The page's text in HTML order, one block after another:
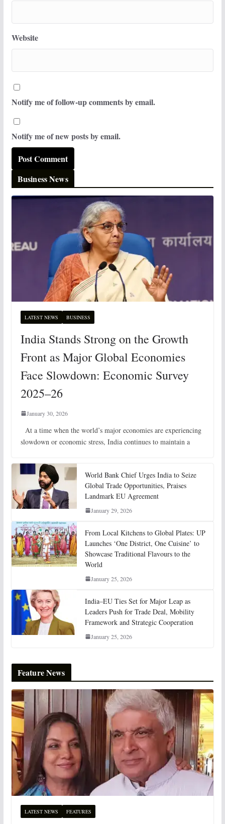
Website
Notify me of follow-up comments by email.
Notify me of new posts by email.
Business News
LATEST NEWS BUSINESS
India Stands Strong on the Growth
Front as Major Global Economies
Face Slowdown: Economic Survey
2025–26
January 30, 2026
At a time when the world’s major economies are experiencing
slowdown or economic stress, India continues to maintain a
World Bank Chief Urges India to Seize
Global Trade Opportunities, Praises
Landmark EU Agreement
January 29, 2026
From Local Kitchens to Global Plates: UP
Launches ‘One District, One Cuisine’ to
Showcase Traditional Flavours to the
World
January 25, 2026
India–EU Ties Set for Major Leap as
Leaders Push for Trade Deal, Mobility
Framework and Strategic Cooperation
January 25, 2026
Feature News
LATEST NEWS FEATURES